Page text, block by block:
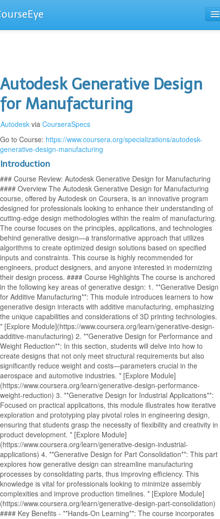
Autodesk Generative Design
for Manufacturing
Autodesk via CourseraSpecs
Go to Course: https://www.coursera.org/specializations/autodesk-
generative-design-manufacturing
Introduction
### Course Review: Autodesk Generative Design for Manufacturing
#### Overview The Autodesk Generative Design for Manufacturing
course, offered by Autodesk on Coursera, is an innovative program
designed for professionals looking to enhance their understanding of
cutting-edge design methodologies within the realm of manufacturing.
The course focuses on the principles, applications, and technologies
behind generative design—a transformative approach that utilizes
algorithms to create optimized design solutions based on specified
inputs and constraints. This course is highly recommended for
engineers, product designers, and anyone interested in modernizing
their design process. #### Course Highlights The course is anchored
in the following key areas of generative design: 1. **Generative Design
for Additive Manufacturing**: This module introduces learners to how
generative design interacts with additive manufacturing, emphasizing
the unique capabilities and considerations of 3D printing technologies.
* [Explore Module](https://www.coursera.org/learn/generative-design-
additive-manufacturing) 2. **Generative Design for Performance and
Weight Reduction**: In this section, students will delve into how to
create designs that not only meet structural requirements but also
significantly reduce weight and costs—parameters crucial in the
aerospace and automotive industries. * [Explore Module]
(https://www.coursera.org/learn/generative-design-performance-
weight-reduction) 3. **Generative Design for Industrial Applications**:
Focused on practical applications, this module illustrates how iterative
exploration and prototyping play pivotal roles in engineering design,
ensuring that students grasp the necessity of flexibility and creativity in
product development. * [Explore Module]
(https://www.coursera.org/learn/generative-design-industrial-
applications) 4. **Generative Design for Part Consolidation**: This part
explores how generative design can streamline manufacturing
processes by consolidating parts, thus improving efficiency. This
knowledge is vital for professionals looking to minimize assembly
complexities and improve production timelines. * [Explore Module]
(https://www.coursera.org/learn/generative-design-part-consolidation)
#### Key Benefits - **Hands-On Learning**: The course incorporates